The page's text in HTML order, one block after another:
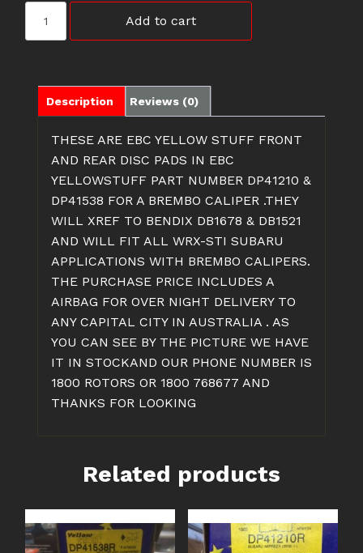
DP41538
DISC
PADS
quantity
Add to cart
Description Reviews (0)
THESE ARE EBC YELLOW STUFF FRONT
AND REAR DISC PADS IN EBC
YELLOWSTUFF PART NUMBER DP41210 &
DP41538 FOR A BREMBO CALIPER .THEY
WILL XREF TO BENDIX DB1678 & DB1521
AND WILL FIT ALL WRX-STI SUBARU
APPLICATIONS WITH BREMBO CALIPERS.
THE PURCHASE PRICE INCLUDES A
AIRBAG FOR OVER NIGHT DELIVERY TO
ANY CAPITAL CITY IN AUSTRALIA . AS
YOU CAN SEE BY THE PICTURE WE HAVE
IT IN STOCKAND OUR PHONE NUMBER IS
1800 ROTORS OR 1800 768677 AND
THANKS FOR LOOKING
Related products